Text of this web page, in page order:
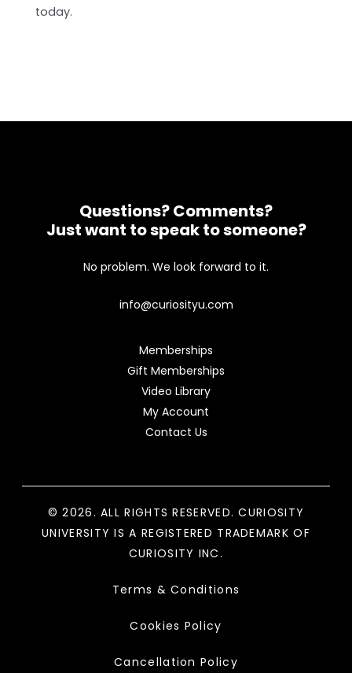
today.
Questions? Comments?
Just want to speak to someone?
No problem. We look forward to it.
info@curiosityu.com
Memberships
Gift Memberships
Video Library
My Account
Contact Us
© 2026. ALL RIGHTS RESERVED. CURIOSITY
UNIVERSITY IS A REGISTERED TRADEMARK OF
CURIOSITY INC.
Terms & Conditions
Cookies Policy
Cancellation Policy